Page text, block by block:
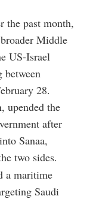
the past month,
Middle
US-Israel
28.
upended the
after
Sanaa,
two sides.
a maritime
Saudi